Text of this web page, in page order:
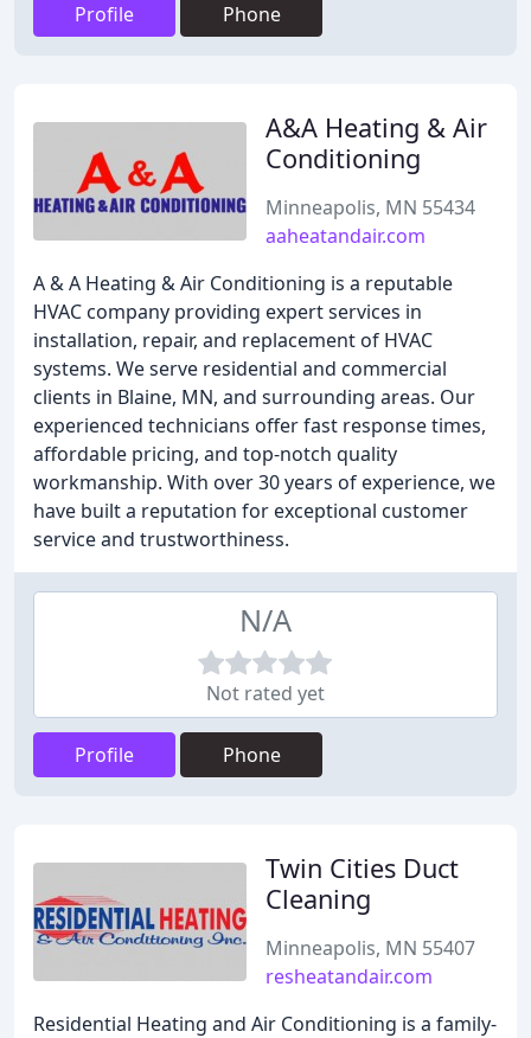
Profile Phone
A&A Heating & Air
Conditioning
Minneapolis, MN 55434
aaheatandair.com
A & A Heating & Air Conditioning is a reputable
HVAC company providing expert services in
installation, repair, and replacement of HVAC
systems. We serve residential and commercial
clients in Blaine, MN, and surrounding areas. Our
experienced technicians offer fast response times,
affordable pricing, and top-notch quality
workmanship. With over 30 years of experience, we
have built a reputation for exceptional customer
service and trustworthiness.
N/A
Not rated yet
Profile Phone
Twin Cities Duct
Cleaning
Minneapolis, MN 55407
resheatandair.com
Residential Heating and Air Conditioning is a family-